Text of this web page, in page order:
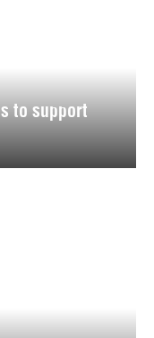
to support